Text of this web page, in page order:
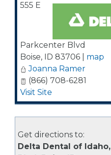
555 E
Parkcenter Blvd
Boise, ID 83706
map
Joanna Ramer
(866) 708-6281
Visit Site
Get directions to:
Delta Dental of